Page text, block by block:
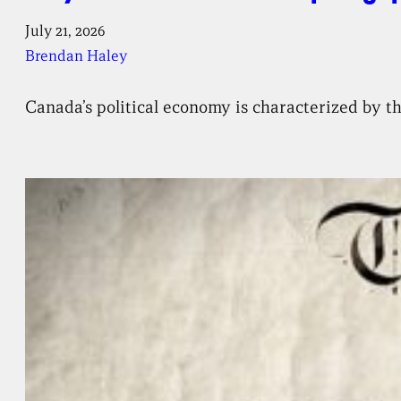
July 21, 2026
Brendan Haley
Canada’s political economy is characterized by